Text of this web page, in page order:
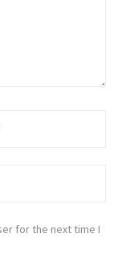
for the next time I